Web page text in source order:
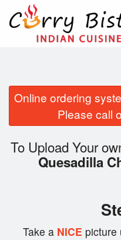
Order Online
Cart (0)
Online ordering
Please call
To Upload Your
Quesadilla
Take a NICE picture